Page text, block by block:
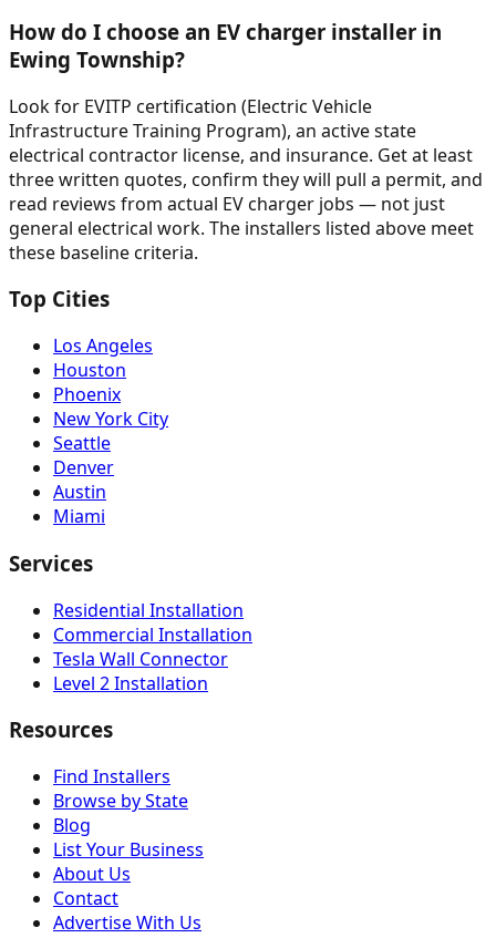
How do I choose an EV charger installer in
Ewing Township?
Look for EVITP certification (Electric Vehicle
Infrastructure Training Program), an active state
electrical contractor license, and insurance. Get at least
three written quotes, confirm they will pull a permit, and
read reviews from actual EV charger jobs — not just
general electrical work. The installers listed above meet
these baseline criteria.
Top Cities
Los Angeles
Houston
Phoenix
New York City
Seattle
Denver
Austin
Miami
Services
Residential Installation
Commercial Installation
Tesla Wall Connector
Level 2 Installation
Resources
Find Installers
Browse by State
Blog
List Your Business
About Us
Contact
Advertise With Us